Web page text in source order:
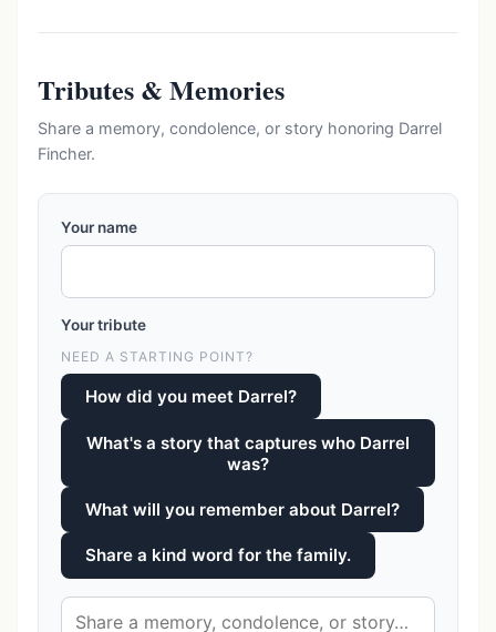
Tributes & Memories
Share a memory, condolence, or story honoring Darrel
Fincher.
Your name
Your tribute
NEED A STARTING POINT?
How did you meet Darrel?
What's a story that captures who Darrel
was?
What will you remember about Darrel?
Share a kind word for the family.